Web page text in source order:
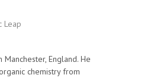
Leap
England. He
chemistry from